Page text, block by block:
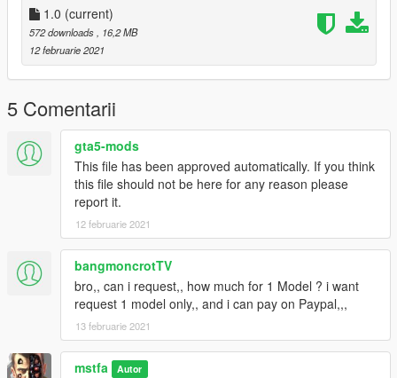
1.0 (current)
572 downloads
, 16,2 MB
12 februarie 2021
5 Comentarii
gta5-mods
This file has been approved automatically. If you think
this file should not be here for any reason please
report it.
12 februarie 2021
bangmoncrotTV
bro,, can i request,, how much for 1 Model ? i want
request 1 model only,, and i can pay on Paypal,,,
13 februarie 2021
mstfa Autor